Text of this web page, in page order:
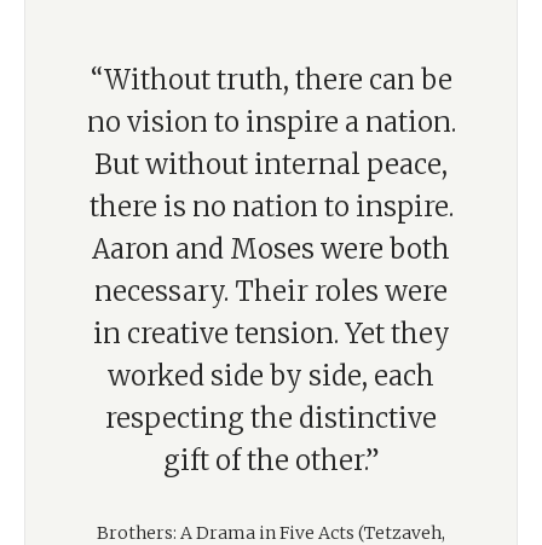
“Without truth, there can be
no vision to inspire a nation.
But without internal peace,
there is no nation to inspire.
Aaron and Moses were both
necessary. Their roles were
in creative tension. Yet they
worked side by side, each
respecting the distinctive
gift of the other.”
Brothers: A Drama in Five Acts (Tetzaveh,